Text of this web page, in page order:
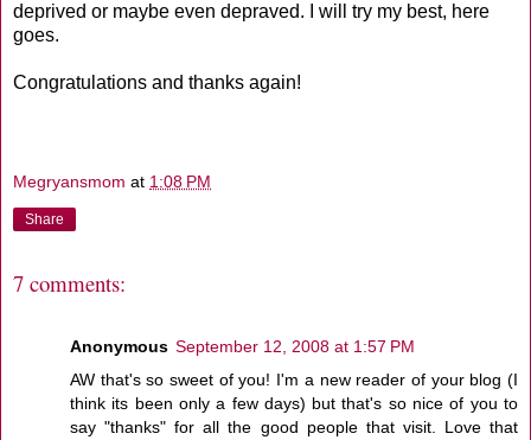
deprived or maybe even depraved. I will try my best, here
goes.
Congratulations and thanks again!
Megryansmom at 1:08 PM
Share
7 comments:
Anonymous September 12, 2008 at 1:57 PM
AW that's so sweet of you! I'm a new reader of your blog (I
think its been only a few days) but that's so nice of you to
say "thanks" for all the good people that visit. Love that